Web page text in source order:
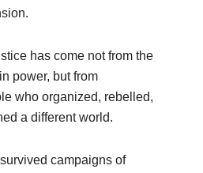
has come not from the
power, but from
who organized, rebelled,
a different world.
campaigns of